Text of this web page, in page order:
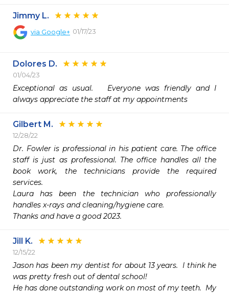
Jimmy L.
via Google+ 01/17/23
Dolores D.
01/04/23
Exceptional as usual.   Everyone was friendly and I
always appreciate the staff at my appointments
Gilbert M.
12/28/22
Dr. Fowler is professional in his patient care. The office
staff is just as professional. The office handles all the
book work, the technicians provide the required
services.
Laura has been the technician who professionally
handles x-rays and cleaning/hygiene care.
Thanks and have a good 2023.
Jill K.
12/15/22
Jason has been my dentist for about 13 years.  I think he
was pretty fresh out of dental school!
He has done outstanding work on most of my teeth.  My